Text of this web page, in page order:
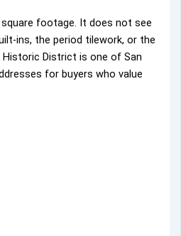
footage. It does not see
ins, the period tilework, or the
District is one of San
for buyers who value